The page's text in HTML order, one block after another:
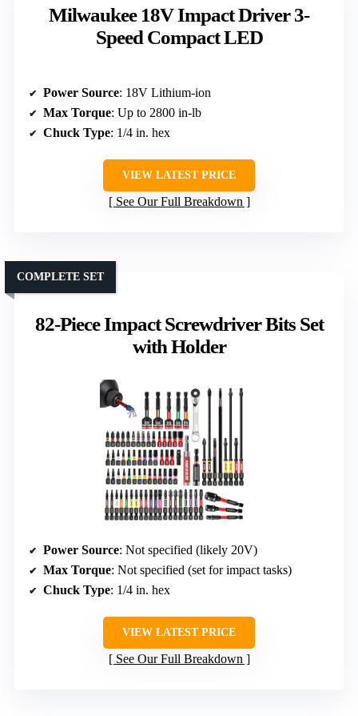
Milwaukee 18V Impact Driver 3-
Speed Compact LED
Power Source: 18V Lithium-ion
Max Torque: Up to 2800 in-lb
Chuck Type: 1/4 in. hex
VIEW LATEST PRICE
See Our Full Breakdown
82-Piece Impact Screwdriver Bits Set
with Holder
COMPLETE SET
Power Source: Not specified (likely 20V)
Max Torque: Not specified (set for impact tasks)
Chuck Type: 1/4 in. hex
VIEW LATEST PRICE
See Our Full Breakdown